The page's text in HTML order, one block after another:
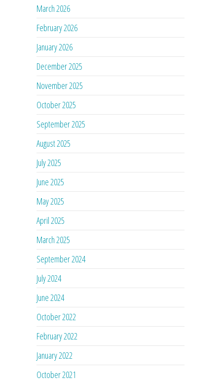
March 2026
February 2026
January 2026
December 2025
November 2025
October 2025
September 2025
August 2025
July 2025
June 2025
May 2025
April 2025
March 2025
September 2024
July 2024
June 2024
October 2022
February 2022
January 2022
October 2021